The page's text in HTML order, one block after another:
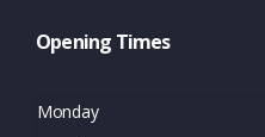
Opening Times
Monday